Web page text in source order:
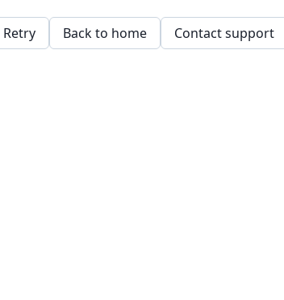
Retry Back to home Contact support